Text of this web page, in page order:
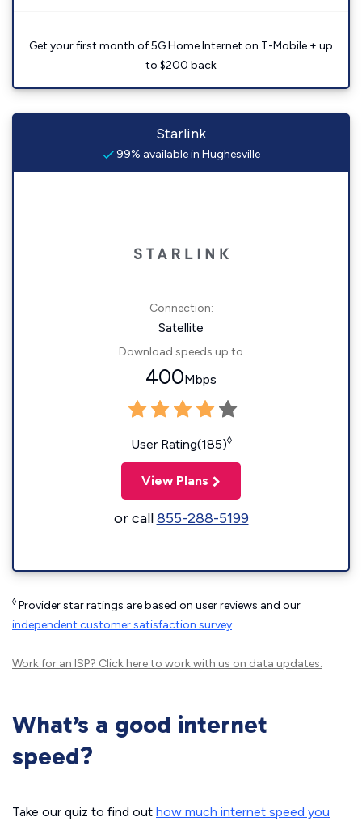
Get your first month of 5G Home Internet on T-Mobile + up
to $200 back
Starlink
99% available in Hughesville
Connection:
Satellite
Download speeds up to
400Mbps
User Rating(185)◊
View Plans
or call855-288-5199
◊ Provider star ratings are based on user reviews and our
independent customer satisfaction survey.
Work for an ISP? Click hereto work with us on data updates.
What’s a good internet
speed?
Take our quiz to find out how much internet speed you